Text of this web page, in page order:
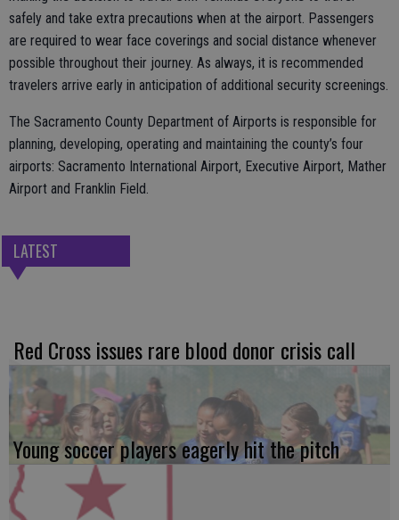
safely and take extra precautions when at the airport. Passengers
are required to wear face coverings and social distance whenever
possible throughout their journey. As always, it is recommended
travelers arrive early in anticipation of additional security screenings.
The Sacramento County Department of Airports is responsible for
planning, developing, operating and maintaining the county’s four
airports: Sacramento International Airport, Executive Airport, Mather
Airport and Franklin Field.
LATEST
Red Cross issues rare blood donor crisis call
Young soccer players eagerly hit the pitch